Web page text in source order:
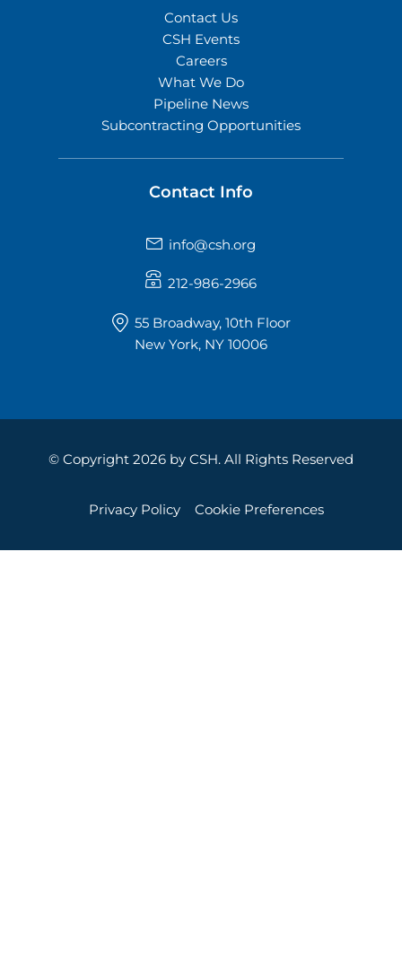
Contact Us
CSH Events
Careers
What We Do
Pipeline News
Subcontracting Opportunities
Contact Info
info@csh.org
212-986-2966
55 Broadway, 10th Floor
New York, NY 10006
© Copyright 2026 by CSH. All Rights Reserved
Privacy Policy Cookie Preferences